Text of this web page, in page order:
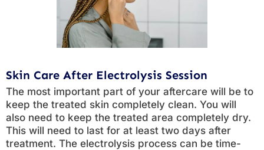
Skin Care After Electrolysis Session
The most important part of your aftercare will be to
keep the treated skin completely clean. You will
also need to keep the treated area completely dry.
This will need to last for at least two days after
treatment. The electrolysis process can be time-